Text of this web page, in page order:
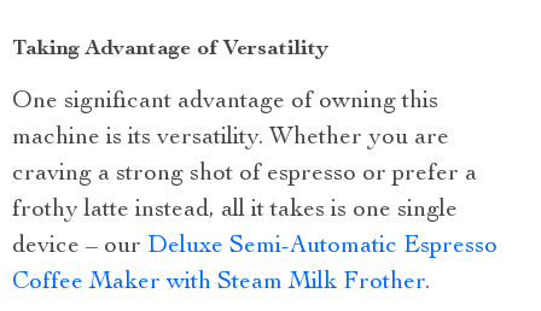
Taking Advantage of Versatility
One significant advantage of owning this
machine is its versatility. Whether you are
craving a strong shot of espresso or prefer a
frothy latte instead, all it takes is one single
device – our Deluxe Semi-Automatic Espresso
Coffee Maker with Steam Milk Frother.